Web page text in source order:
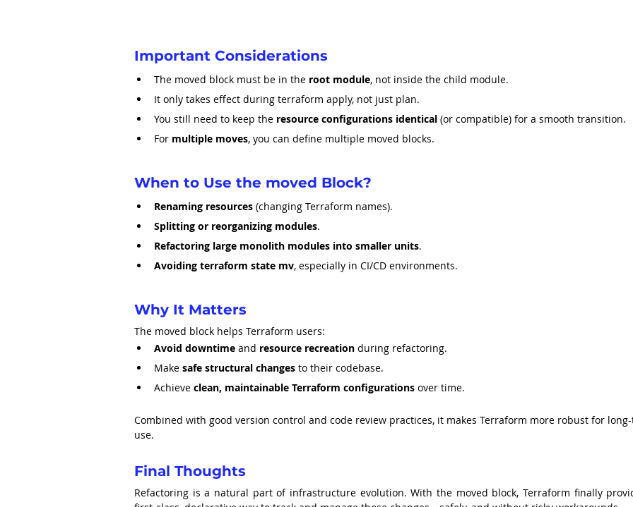
Important Considerations
The moved block must be in the root module, not inside the child module.
It only takes effect during terraform apply, not just plan.
You still need to keep the resource configurations identical (or compatible) for a smooth transition.
For multiple moves, you can define multiple moved blocks.
When to Use the moved Block?
Renaming resources (changing Terraform names).
Splitting or reorganizing modules.
Refactoring large monolith modules into smaller units.
Avoiding terraform state mv, especially in CI/CD environments.
Why It Matters
The moved block helps Terraform users:
Avoid downtime and resource recreation during refactoring.
Make safe structural changes to their codebase.
Achieve clean, maintainable Terraform configurations over time.
Combined with good version control and code review practices, it makes Terraform more robust for
use.
Final Thoughts
Refactoring is a natural part of infrastructure evolution. With the moved block, Terraform finally